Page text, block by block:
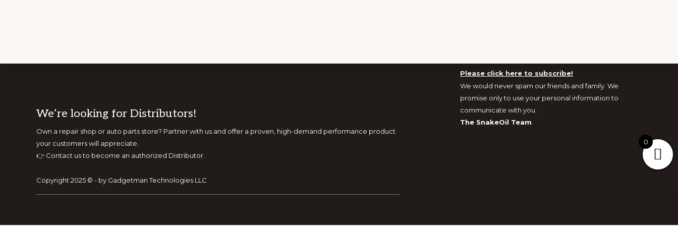
Footer
We’re looking for Distributors!
Own a repair shop or auto parts store? Partner with us and offer a proven, high-demand performance product
your customers will appreciate.
👉 Contact us to become an authorized Distributor.
Copyright 2025 © - by Gadgetman Technologies LLC
Please click here to subscribe!
We would never spam our friends and family. We
promise only to use your personal information to
communicate with you.
The SnakeOil Team
0